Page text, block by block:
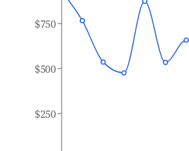
$250
$500
$750